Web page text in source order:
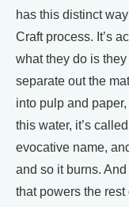
has this distinct
Craft process. It’s
what they do is
separate out the
into pulp and
this water, it’s
evocative name,
and so it burns.
that powers the